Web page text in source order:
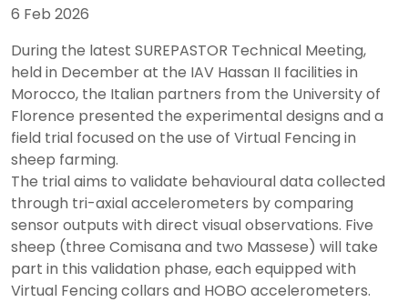
6 Feb 2026
During the latest SUREPASTOR Technical Meeting,
held in December at the IAV Hassan II facilities in
Morocco, the Italian partners from the University of
Florence presented the experimental designs and a
field trial focused on the use of Virtual Fencing in
sheep farming.
The trial aims to validate behavioural data collected
through tri-axial accelerometers by comparing
sensor outputs with direct visual observations. Five
sheep (three Comisana and two Massese) will take
part in this validation phase, each equipped with
Virtual Fencing collars and HOBO accelerometers.